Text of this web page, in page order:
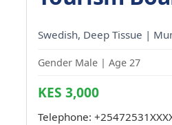
Swedish, Deep Tissue |
Gender Male | Age 27
KES 3,000
Telephone: